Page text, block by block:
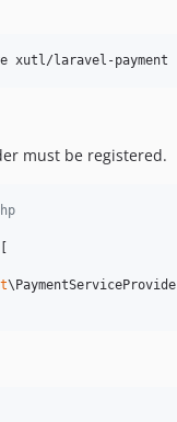
xutl/laravel-payment
must be registered.